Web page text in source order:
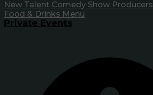
New Talent Comedy Show Producers
Food & Drinks Menu
Private Events